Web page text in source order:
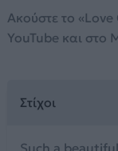
Ακούστε το
YouTube και στο
Στίχοι
Such a